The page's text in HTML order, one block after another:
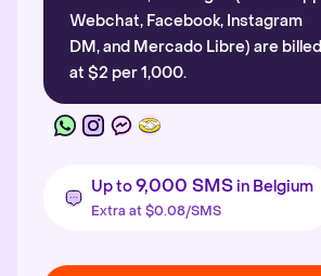
Webchat, Facebook, Instagram
DM, and Mercado Libre) are billed
at $2 per 1,000.
Up to9,000 SMS in Belgium
Extra at $0.08/SMS